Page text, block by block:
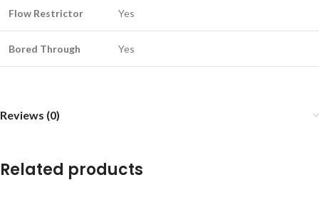
Flow Restrictor Yes
Bored Through Yes
Reviews (0)
Related products